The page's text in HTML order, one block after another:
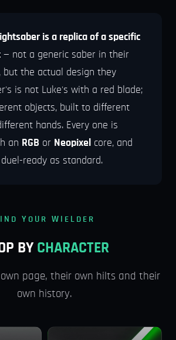
is a replica of a specific
— not a generic saber in their
but the actual design they
is not Luke's with a red blade;
objects, built to different
hands. Every one is
an RGB or Neopixel core, and
ready as standard.
YOUR WIELDER
BY CHARACTER
page, their own hilts and their
own history.